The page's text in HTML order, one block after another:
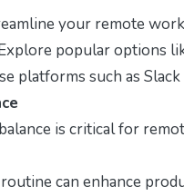
your remote
popular options
platforms such as
is critical for
can enhance